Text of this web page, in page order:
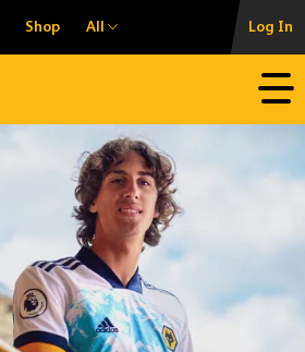
Shop All Log In